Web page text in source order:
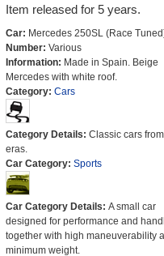
Item released for 5 years.
Car: Mercedes 250SL (Race
Number: Various
Information: Made in Spain. Beige
Mercedes with white roof.
Category: Cars
Category Details: Classic cars
eras.
Car Category: Sports
Car Category Details: A small car
designed for performance and
together with high maneuverability
minimum weight.